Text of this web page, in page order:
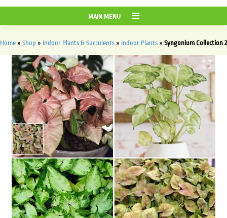
MAIN MENU
Home » Shop » Indoor Plants & Succulents » Indoor Plants » Syngonium Collection 2